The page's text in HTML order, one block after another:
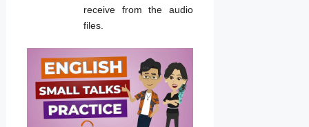
receive from the audio
files.